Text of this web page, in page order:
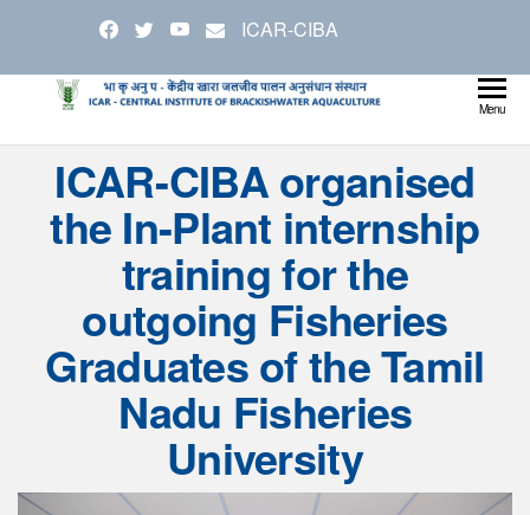
the
content
ICAR-CIBA
and
Welfare
Menu
ICAR-CIBA organised
the In-Plant internship
training for the
outgoing Fisheries
Graduates of the Tamil
Nadu Fisheries
University